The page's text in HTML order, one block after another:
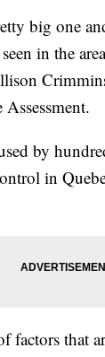
big one
in the
by
in
factors that